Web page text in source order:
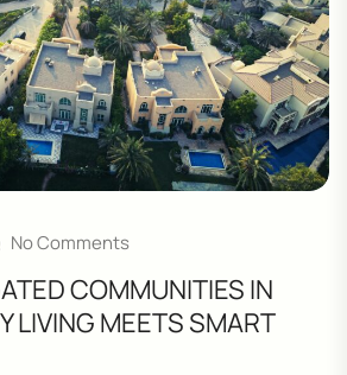
No Comments
COMMUNITIES IN
LIVING MEETS SMART